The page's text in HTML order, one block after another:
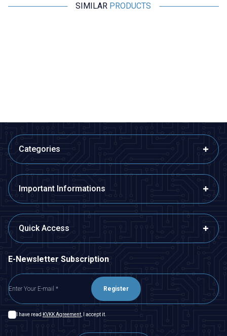
SIMILAR PRODUCTS
Categories
Important Informations
Quick Access
E-Newsletter Subscription
Register
I have read KVKK Agreement , I accept it.